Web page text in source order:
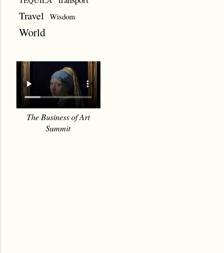
Travel Wisdom
World
The Business of Art
Summit